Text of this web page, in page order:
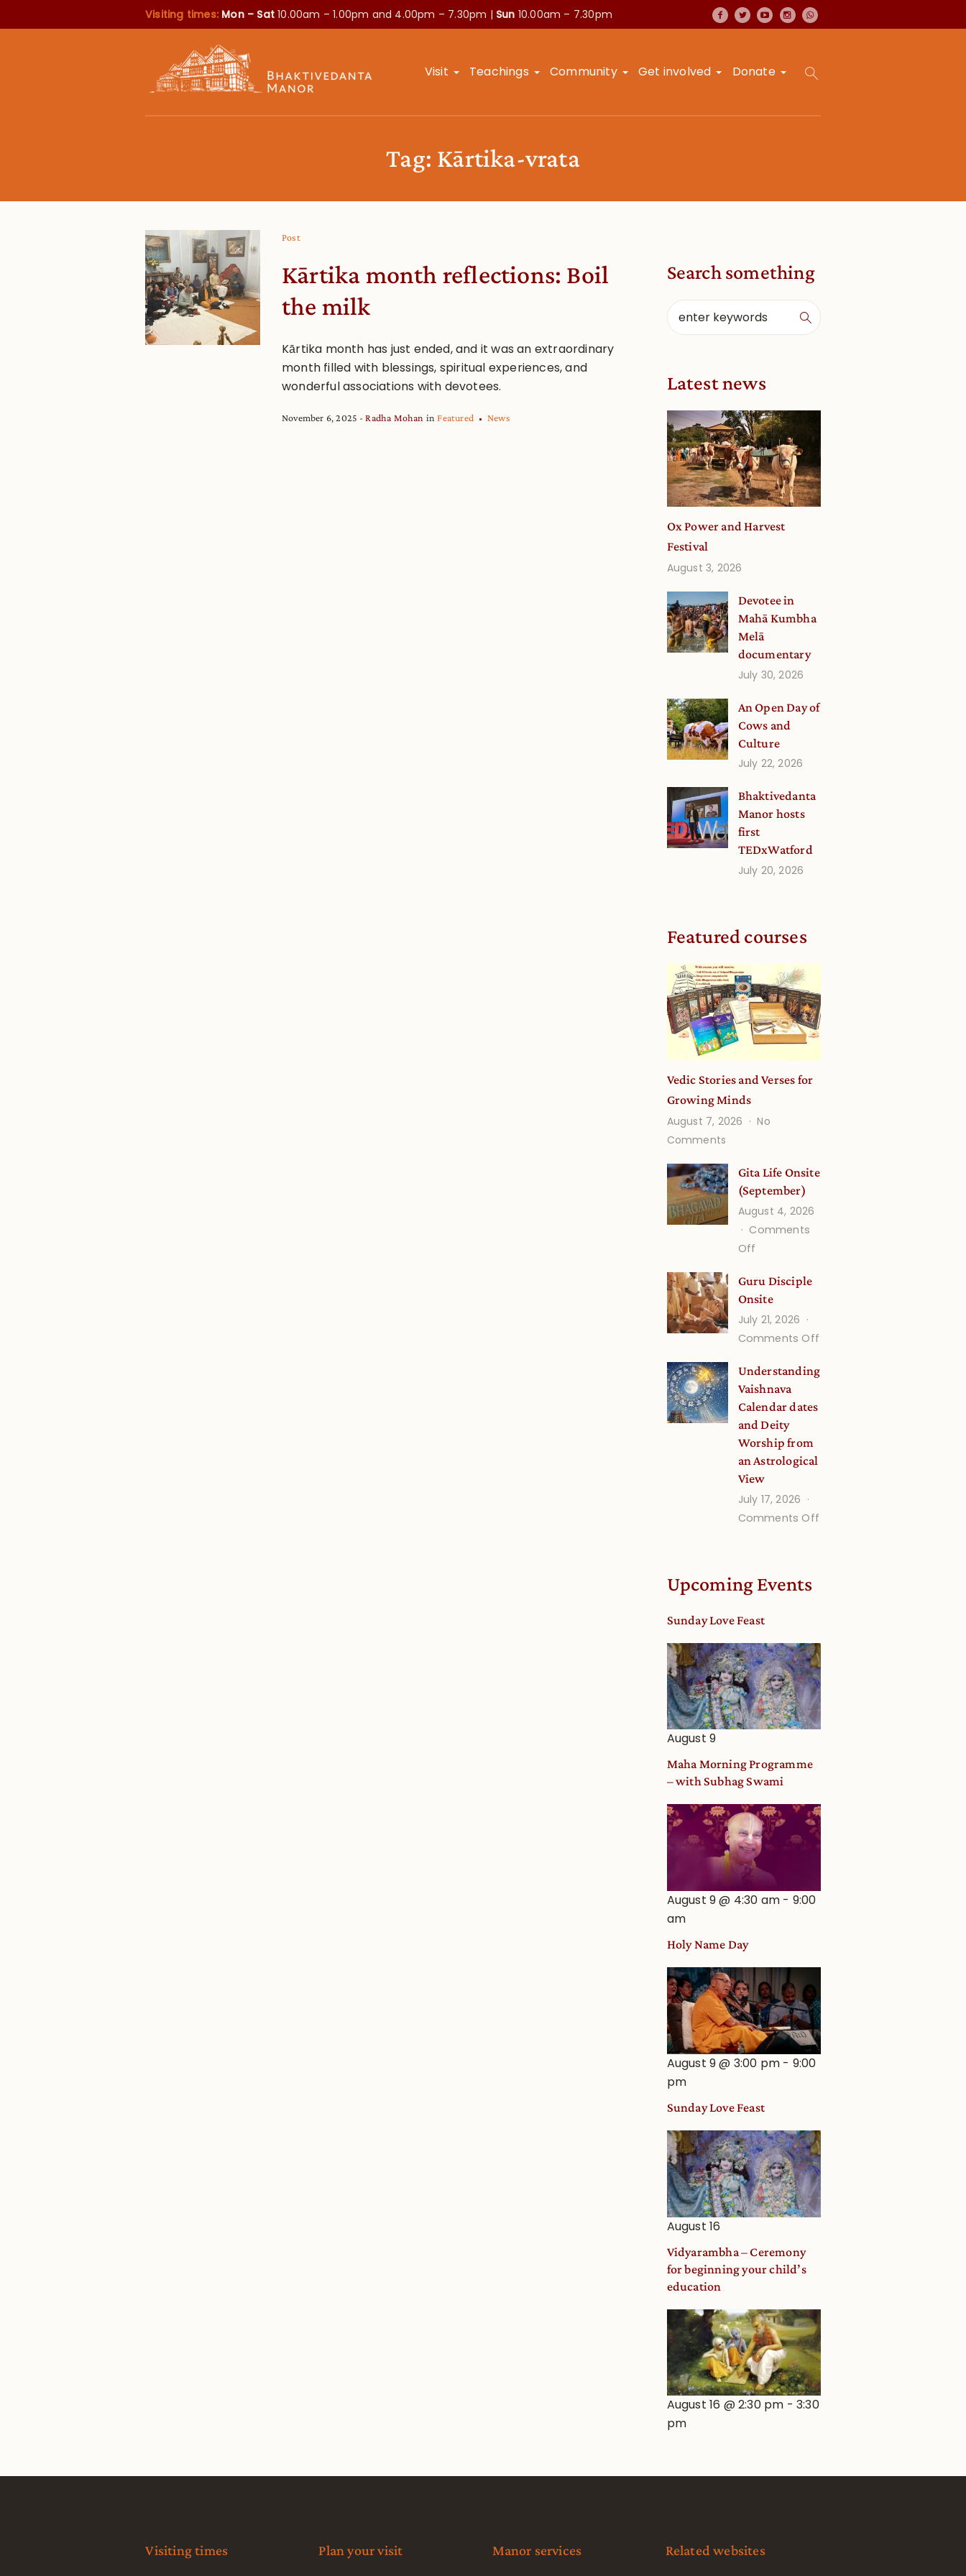
Visiting times: Mon – Sat10.00am – 1.00pm and 4.00pm – 7.30pm | Sun 10.00am – 7.30pm
Visit Teachings Community Get involved Donate
Tag: Kārtika-vrata
Post
Kārtika month reflections: Boil
the milk
Kārtika month has just ended, and it was an extraordinary
month filled with blessings, spiritual experiences, and
wonderful associations with devotees.
November 6, 2025 Radha Mohan inFeatured News
Search something
Latest news
Ox Power and Harvest
Festival
August 3, 2026
Devotee in
Mahā Kumbha
Melā
documentary
July 30, 2026
An Open Day of
Cows and
Culture
July 22, 2026
Bhaktivedanta
Manor hosts
first
TEDxWatford
July 20, 2026
Featured courses
Vedic Stories and Verses for
Growing Minds
August 7, 2026
No
Comments
Stories
and
Verses
for
Growing
Minds
Gita Life Onsite
(September)
August 4, 2026
Comments
Off
Life
Onsite
(September)
Guru Disciple
Onsite
July 21, 2026
Comments Off
Disciple
Understanding
Vaishnava
Calendar dates
and Deity
Worship from
an Astrological
View
July 17, 2026
Comments Off
Worship
from
an
Astrological
View
Upcoming Events
Sunday Love Feast
August 9
Maha Morning Programme
– with Subhag Swami
August 9 @ 4:30 am - 9:00
am
Holy Name Day
August 9 @ 3:00 pm - 9:00
pm
Sunday Love Feast
August 16
Vidyarambha – Ceremony
for beginning your child’s
education
August 16 @ 2:30 pm -3:30
pm
Visiting times Plan your visit Manor services Related websites